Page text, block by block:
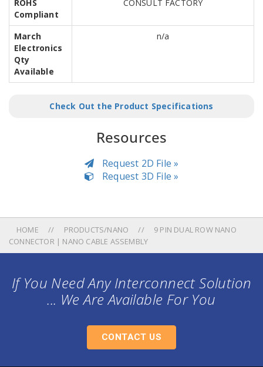
ROHS
Compliant
CONSULT FACTORY
March
Electronics
Qty
Available
n/a
Check Out the Product Specifications
Resources
Request 2D File »
Request 3D File »
HOME PRODUCTS/NANO
9 PIN DUAL ROW NANO
CONNECTOR | NANO CABLE ASSEMBLY
If You Need Any Interconnect Solution
... We Are Available For You
CONTACT US